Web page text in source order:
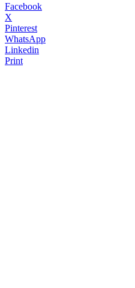
Facebook
X
Pinterest
WhatsApp
Linkedin
Print